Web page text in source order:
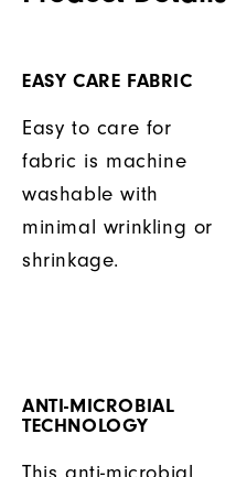
EASY CARE FABRIC
Easy to care for
fabric is machine
washable with
minimal wrinkling or
shrinkage.
ANTI-MICROBIAL
TECHNOLOGY